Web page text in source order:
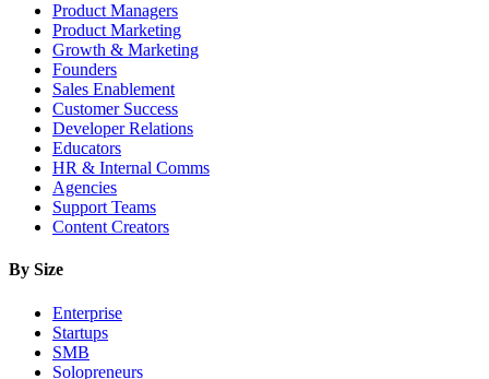
Product Managers
Product Marketing
Growth & Marketing
Founders
Sales Enablement
Customer Success
Developer Relations
Educators
HR & Internal Comms
Agencies
Support Teams
Content Creators
By Size
Enterprise
Startups
SMB
Solopreneurs